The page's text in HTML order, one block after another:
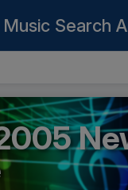
Search